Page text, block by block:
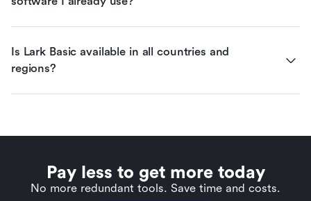
Is Lark Basic available in all countries and
regions?
Pay less to get more today
No more redundant tools. Save time and costs.